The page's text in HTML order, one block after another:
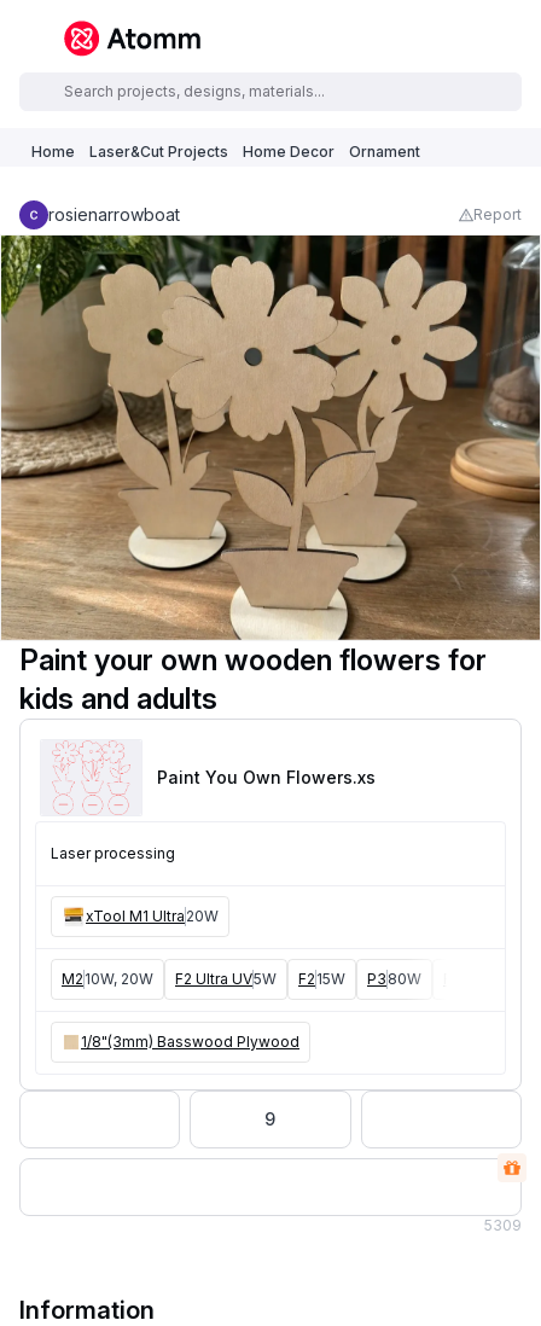
Home Laser&Cut Projects Home Decor Ornament
rosienarrowboat Report
Paint your own wooden flowers for
kids and adults
Paint You Own Flowers.xs
Laser processing
xTool M1 Ultra 20W
M2 10W, 20W F2 Ultra UV5W F2 15W P3 80W
1/8"(3mm) Basswood Plywood
9
5309
Information